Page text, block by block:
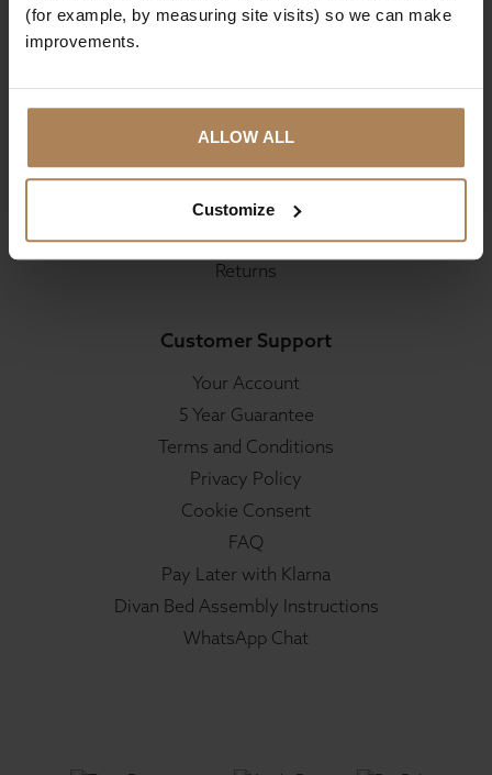
(for example, by measuring site visits) so we can make
improvements.
ALLOW ALL
Customize
Company Information
Contact
Reviews
Deliveries
Returns
Customer Support
Your Account
5 Year Guarantee
Terms and Conditions
Privacy Policy
Cookie Consent
FAQ
Pay Later with Klarna
Divan Bed Assembly Instructions
WhatsApp Chat